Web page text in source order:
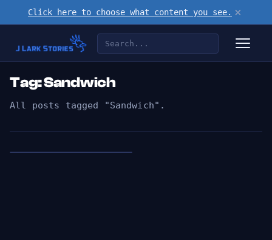
Click here to choose what content you see. ×
Tag: Sandwich
All posts tagged "Sandwich".